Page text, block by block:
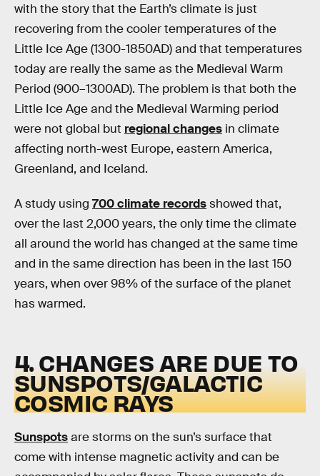
with the story that the Earth’s climate is just
recovering from the cooler temperatures of the
Little Ice Age (1300-1850AD) and that temperatures
today are really the same as the Medieval Warm
Period (900–1300AD). The problem is that both the
Little Ice Age and the Medieval Warming period
were not global but regional changes in climate
affecting north-west Europe, eastern America,
Greenland, and Iceland.
A study using 700 climate recordsshowed that,
over the last 2,000 years, the only time the climate
all around the world has changed at the same time
and in the same direction has been in the last 150
years, when over 98% of the surface of the planet
has warmed.
4. CHANGES ARE DUE TO
SUNSPOTS/GALACTIC
COSMIC RAYS
Sunspotsare storms on the sun’s surface that
come with intense magnetic activity and can be